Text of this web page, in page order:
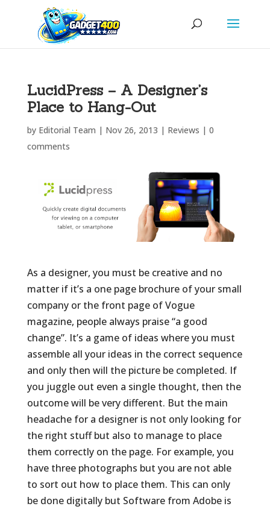
LucidPress – A Designer’s
Place to Hang-Out
by Editorial Team | Nov 26, 2013 | Reviews | 0
comments
As a designer, you must be creative and no
matter if it’s a one page brochure of your small
company or the front page of Vogue
magazine, people always praise “a good
change”. It’s a game of ideas where you must
assemble all your ideas in the correct sequence
and only then will the picture be completed. If
you juggle out even a single thought, then the
outcome will be very different. But the main
headache for a designer is not only looking for
the right stuff but also to manage to place
them correctly on the page. For example, you
have three photographs but you are not able
to sort out how to place them. This can only
be done digitally but Software from Adobe is